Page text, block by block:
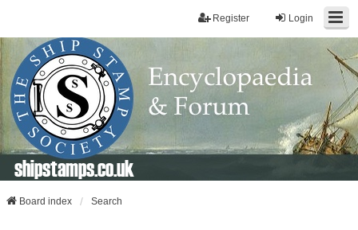
Login
Register
shipstamps.co.uk
Board index Search